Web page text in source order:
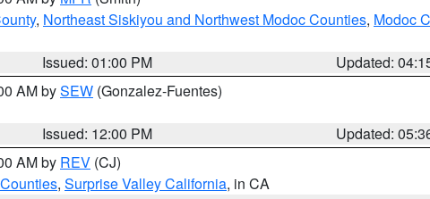
, Northeast Siskiyou and Northwest Modoc Counties, Modoc
Issued: 01:00 PM
Updated:
AM bySEW (Gonzalez-Fuentes)
Issued: 12:00 PM
Updated:
AM by REV (CJ)
, Surprise Valley California, in CA